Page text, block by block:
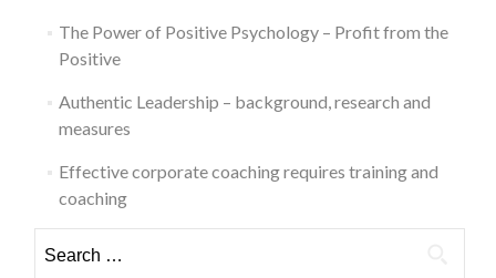
The Power of Positive Psychology – Profit from the
Positive
Authentic Leadership – background, research and
measures
Effective corporate coaching requires training and
coaching
for: